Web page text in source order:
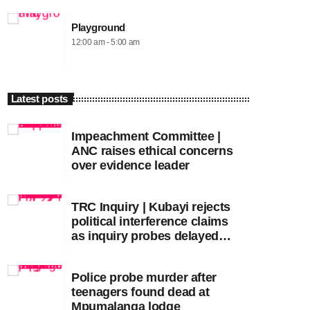
Playground
12:00 am - 5:00 am
Latest posts
Impeachment Committee |
ANC raises ethical concerns
over evidence leader
TRC Inquiry | Kubayi rejects
political interference claims
as inquiry probes delayed
Police probe murder after
teenagers found dead at
Mpumalanga lodge